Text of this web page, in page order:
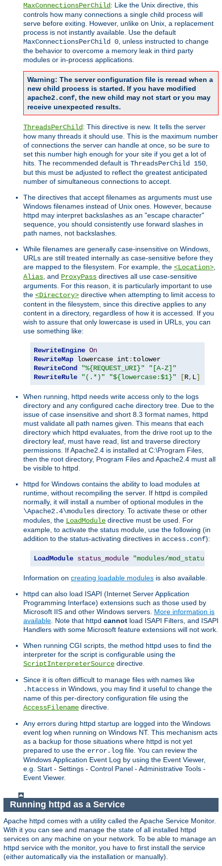
MaxConnectionsPerChild: Like the Unix directive, this
controls how many connections a single child process will
serve before exiting. However, unlike on Unix, a replacement
process is not instantly available. Use the default
MaxConnectionsPerChild 0 , unless instructed to change
the behavior to overcome a memory leak in third party
modules or in-process applications.
Warning: The server configuration file is reread when a
new child process is started. If you have modified
apache2.conf, the new child may not start or you may
receive unexpected results.
ThreadsPerChild: This directive is new. It tells the server
how many threads it should use. This is the maximum number
of connections the server can handle at once, so be sure to
set this number high enough for your site if you get a lot of
hits. The recommended default is ThreadsPerChild 150
but this must be adjusted to reflect the greatest anticipated
number of simultaneous connections to accept.
The directives that accept filenames as arguments must use
Windows filenames instead of Unix ones. However, because
httpd may interpret backslashes as an "escape character"
sequence, you should consistently use forward slashes in
path names, not backslashes.
While filenames are generally case-insensitive on Windows,
URLs are still treated internally as case-sensitive before they
are mapped to the filesystem. For example, the <Location>
Alias , and ProxyPass directives all use case-sensitive
arguments. For this reason, it is particularly important to use
the <Directory> directive when attempting to limit access to
content in the filesystem, since this directive applies to any
content in a directory, regardless of how it is accessed. If you
wish to assure that only lowercase is used in URLs, you can
use something like:
RewriteEngine On
RewriteMap lowercase int :
RewriteCond
"%{REQUEST_URI}"
"[A-Z]"
RewriteRule
"(.*)" "${lowercase:$1}" [R, L]
When running, httpd needs write access only to the logs
directory and any configured cache directory tree. Due to the
issue of case insensitive and short 8.3 format names, httpd
must validate all path names given. This means that each
directory which httpd evaluates, from the drive root up to the
directory leaf, must have read, list and traverse directory
permissions. If Apache2.4 is installed at C:\Program Files,
then the root directory, Program Files and Apache2.4 must all
be visible to httpd.
httpd for Windows contains the ability to load modules at
runtime, without recompiling the server. If httpd is compiled
normally, it will install a number of optional modules in the
\Apache2.4\modules directory. To activate these or other
modules, the LoadModule directive must be used. For
example, to activate the status module, use the following (in
addition to the status-activating directives in access.conf):
LoadModule status_module "modules/
Information on creating loadable modules is also available.
httpd can also load ISAPI (Internet Server Application
Programming Interface) extensions such as those used by
Microsoft IIS and other Windows servers. More information is
available . Note that httpd cannot load ISAPI Filters, and ISAPI
Handlers with some Microsoft feature extensions will not work.
When running CGI scripts, the method httpd uses to find the
interpreter for the script is configurable using the
ScriptInterpreterSource directive.
Since it is often difficult to manage files with names like
.htaccess in Windows, you may find it useful to change the
name of this per-directory configuration file using the
AccessFilename directive.
Any errors during httpd startup are logged into the Windows
event log when running on Windows NT. This mechanism acts
as a backup for those situations where httpd is not yet
prepared to use the error.log file. You can review the
Windows Application Event Log by using the Event Viewer,
e.g. Start - Settings - Control Panel - Administrative Tools -
Event Viewer.
Running httpd as a Service
Apache httpd comes with a utility called the Apache Service Monitor.
With it you can see and manage the state of all installed httpd
services on any machine on your network. To be able to manage an
httpd service with the monitor, you have to first install the service
(either automatically via the installation or manually).